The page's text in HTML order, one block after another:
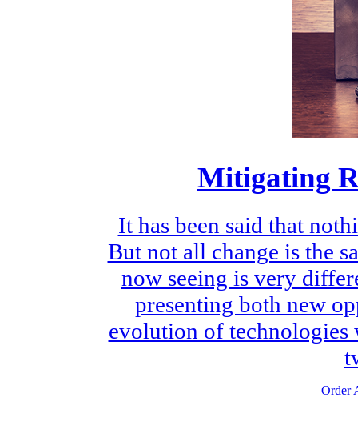
Mitigating
It has been said that
But not all change is the
now seeing is very
presenting both new
evolution of technologies
Order